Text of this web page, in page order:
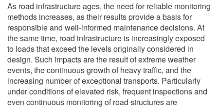
As road infrastructure ages, the need for reliable monitoring
methods increases, as their results provide a basis for
responsible and well-informed maintenance decisions. At
the same time, road infrastructure is increasingly exposed
to loads that exceed the levels originally considered in
design. Such impacts are the result of extreme weather
events, the continuous growth of heavy traffic, and the
increasing number of exceptional transports. Particularly
under conditions of elevated risk, frequent inspections and
even continuous monitoring of road structures are